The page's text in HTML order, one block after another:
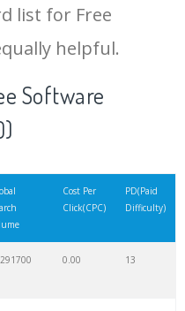
list for Free
helpful.
Software
Cost Per
Click(CPC)
PD(Paid
Difficulty)
0.00 13